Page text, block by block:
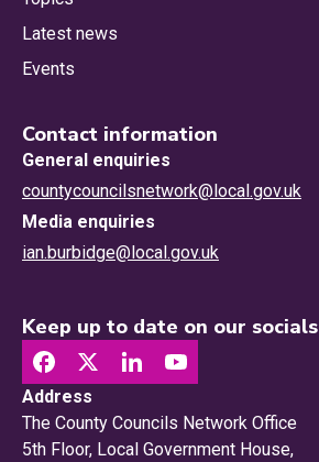
Latest news
Events
Contact information
General enquiries
countycouncilsnetwork@local.gov.uk
Media enquiries
ian.burbidge@local.gov.uk
Keep up to date on our socials
Address
The County Councils Network Office
5th Floor, Local Government House,